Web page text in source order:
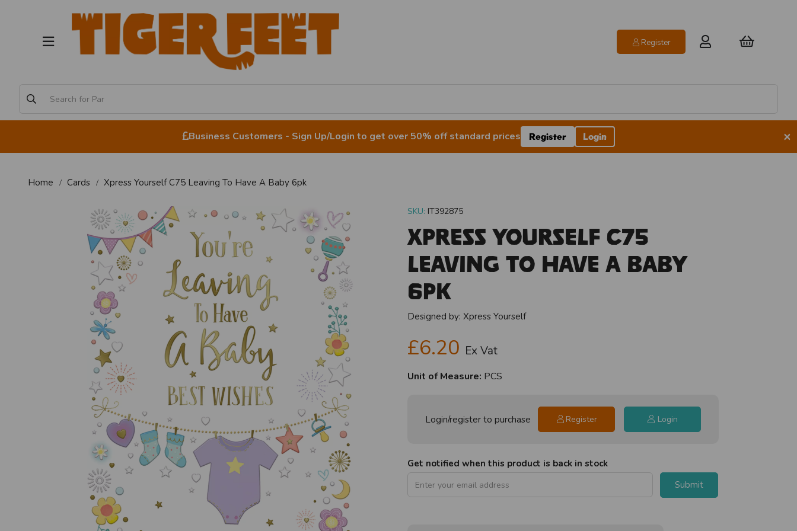
Register
Business Customers - Sign Up/Login to get over 50% off standard prices Register Login ×
Home Cards Xpress Yourself C75 Leaving To Have A Baby 6pk
SKU: IT392875
Xpress Yourself C75
Leaving To Have A Baby
6pk
Designed by: Xpress Yourself
£6.20 Ex Vat
Unit of Measure: PCS
Login/register to purchase Register Login
Get notified when this product is back in stock
Submit